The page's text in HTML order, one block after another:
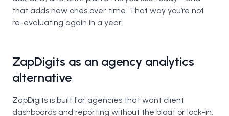
that adds new ones over time. That way you’re not
re-evaluating again in a year.
ZapDigits as an agency analytics
alternative
ZapDigits is built for agencies that want client
dashboards and reporting without the bloat or lock-in.